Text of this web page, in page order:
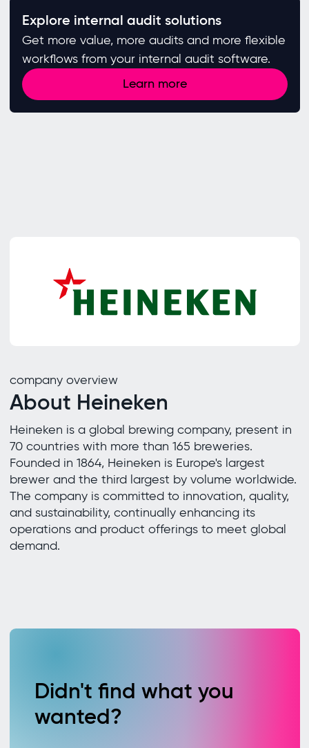
Explore internal audit solutions
Get more value, more audits and more flexible
workflows from your internal audit software.
Learn more
company overview
About Heineken
Heineken is a global brewing company, present in
70 countries with more than 165 breweries.
Founded in 1864, Heineken is Europe's largest
brewer and the third largest by volume worldwide.
The company is committed to innovation, quality,
and sustainability, continually enhancing its
operations and product offerings to meet global
demand.
Didn't find what you
wanted?